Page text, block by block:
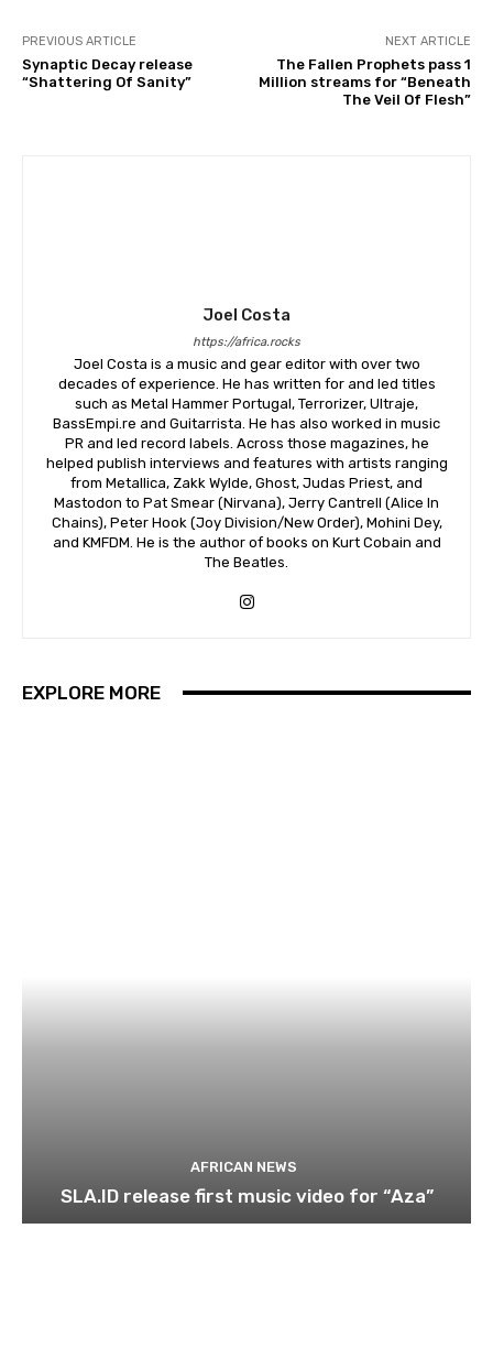
PREVIOUS ARTICLE
Synaptic Decay release
“Shattering Of Sanity”
NEXT ARTICLE
The Fallen Prophets pass 1
Million streams for “Beneath
The Veil Of Flesh”
Joel Costa
https://africa.rocks
Joel Costa is a music and gear editor with over two
decades of experience. He has written for and led titles
such as Metal Hammer Portugal, Terrorizer, Ultraje,
BassEmpi.re and Guitarrista. He has also worked in music
PR and led record labels. Across those magazines, he
helped publish interviews and features with artists ranging
from Metallica, Zakk Wylde, Ghost, Judas Priest, and
Mastodon to Pat Smear (Nirvana), Jerry Cantrell (Alice In
Chains), Peter Hook (Joy Division/New Order), Mohini Dey,
and KMFDM. He is the author of books on Kurt Cobain and
The Beatles.
EXPLORE MORE
AFRICAN NEWS
SLA.ID release first music video for “Aza”